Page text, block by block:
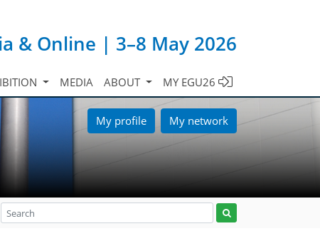
& Online | 3–8 May 2026
MEDIA ABOUT MY EGU26
My profile My network